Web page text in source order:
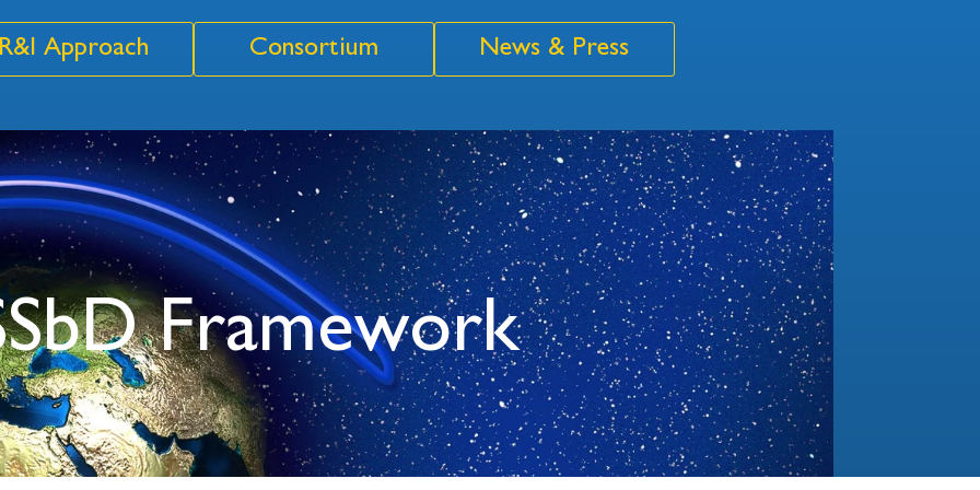
Approach Consortium News & Press
Framework